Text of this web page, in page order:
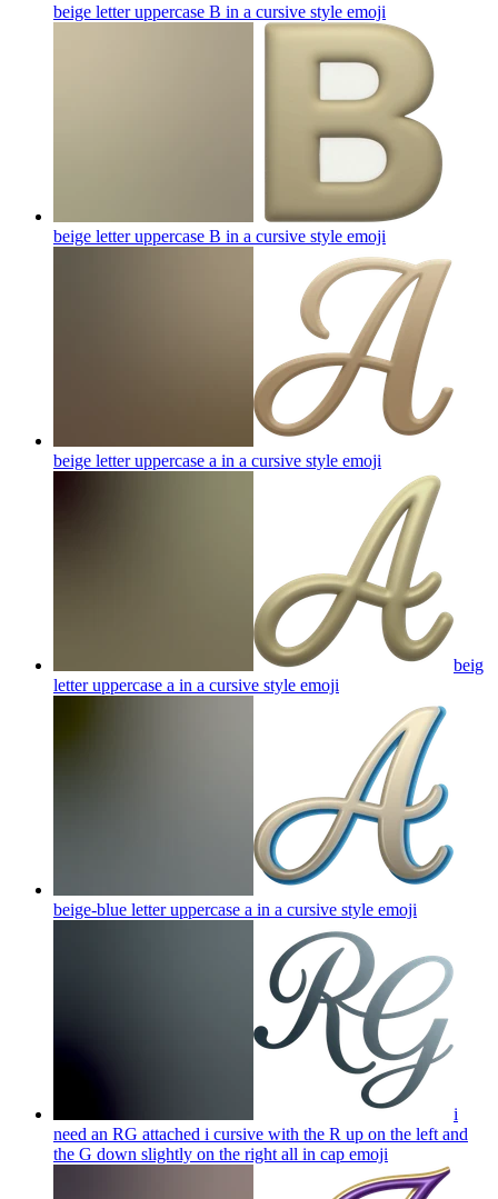
beige letter uppercase B in a cursive style emoji
beige letter uppercase B in a cursive style emoji
beige letter uppercase a in a cursive style emoji
beig
letter uppercase a in a cursive style emoji
beige-blue letter uppercase a in a cursive style emoji
i
need an RG attached i cursive with the R up on the left and
the G down slightly on the right all in cap emoji